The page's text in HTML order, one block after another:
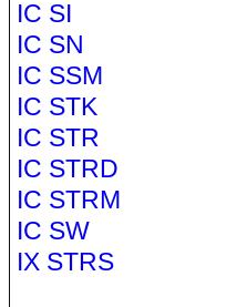
IC SI
IC SN
IC SSM
IC STK
IC STR
IC STRD
IC STRM
IC SW
IX STRS